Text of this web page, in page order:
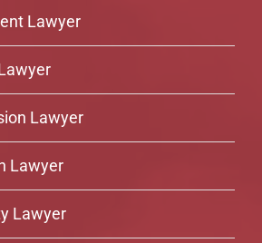
Lawyer
Lawyer
Lawyer
Lawyer